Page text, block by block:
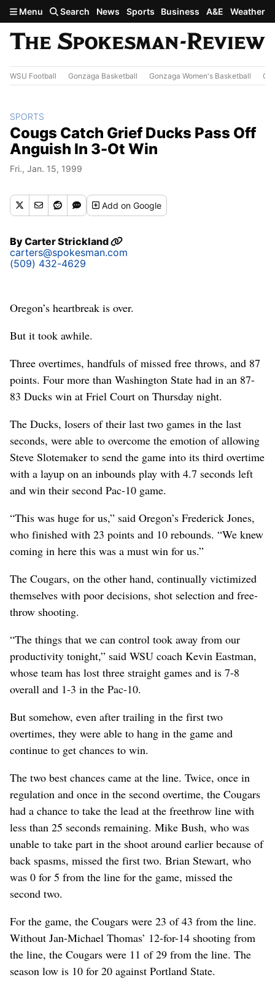
Skip to main content
Menu Search News Sports Business A&E Weather
WSU Football Gonzaga Basketball Gonzaga Women's Basketball
SPORTS
Cougs Catch Grief Ducks Pass Off
Anguish In 3-Ot Win
Fri., Jan. 15, 1999
Addon Google
ByCarter Strickland
carters@spokesman.com
(509) 432-4629
Oregon’s heartbreak is over.
But it took awhile.
Three overtimes, handfuls of missed free throws, and 87
points. Four more than Washington State had in an 87-
83 Ducks win at Friel Court on Thursday night.
The Ducks, losers of their last two games in the last
seconds, were able to overcome the emotion of allowing
Steve Slotemaker to send the game into its third overtime
with a layup on an inbounds play with 4.7 seconds left
and win their second Pac-10 game.
“This was huge for us,” said Oregon’s Frederick Jones,
who finished with 23 points and 10 rebounds. “We knew
coming in here this was a must win for us.”
The Cougars, on the other hand, continually victimized
themselves with poor decisions, shot selection and free-
throw shooting.
“The things that we can control took away from our
productivity tonight,” said WSU coach Kevin Eastman,
whose team has lost three straight games and is 7-8
overall and 1-3 in the Pac-10.
But somehow, even after trailing in the first two
overtimes, they were able to hang in the game and
continue to get chances to win.
The two best chances came at the line. Twice, once in
regulation and once in the second overtime, the Cougars
had a chance to take the lead at the freethrow line with
less than 25 seconds remaining. Mike Bush, who was
unable to take part in the shoot around earlier because of
back spasms, missed the first two. Brian Stewart, who
was 0 for 5 from the line for the game, missed the
second two.
For the game, the Cougars were 23 of 43 from the line.
Without Jan-Michael Thomas’ 12-for-14 shooting from
the line, the Cougars were 11 of 29 from the line. The
season low is 10 for 20 against Portland State.